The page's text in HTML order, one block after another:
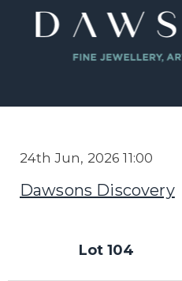
24th Jun, 2026 11:00
Dawsons Discovery
Lot 104